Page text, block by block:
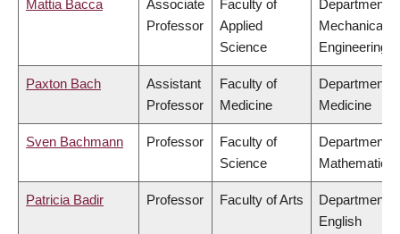
Mattia Bacca
Associate
Professor
Faculty of
Applied
Science
Department
Mechanical
Engineering
Paxton Bach
Assistant
Professor
Faculty of
Medicine
Department
Medicine
Sven Bachmann Professor
Faculty of
Science
Department
Mathematics
Patricia Badir Professor Faculty of Arts
Department
English